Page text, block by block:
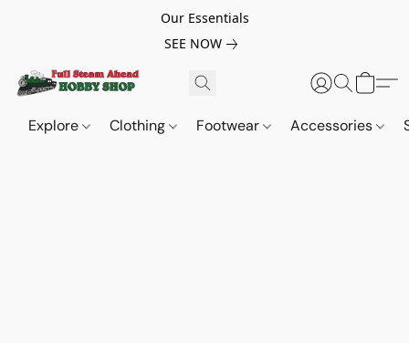
Our Essentials
SEE NOW
Explore Clothing Footwear Accessories